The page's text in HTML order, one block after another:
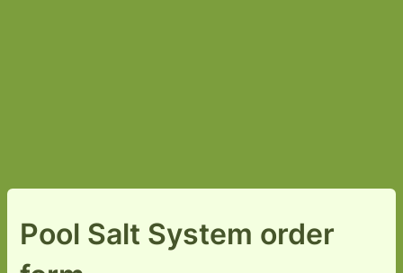
Pool Salt System order